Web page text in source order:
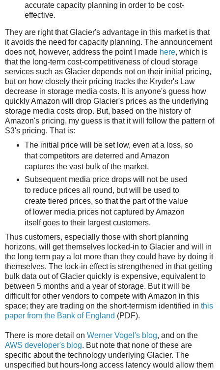
accurate capacity planning in order to be cost-
effective.
They are right that Glacier's advantage in this market is that
it avoids the need for capacity planning. The announcement
does not, however, address the point I made here, which is
that the long-term cost-competitiveness of cloud storage
services such as Glacier depends not on their initial pricing,
but on how closely their pricing tracks the Kryder's Law
decrease in storage media costs. It is anyone's guess how
quickly Amazon will drop Glacier's prices as the underlying
storage media costs drop. But, based on the history of
Amazon's pricing, my guess is that it will follow the pattern of
S3's pricing. That is:
The initial price will be set low, even at a loss, so
that competitors are deterred and Amazon
captures the vast bulk of the market.
Subsequent media price drops will not be used
to reduce prices all round, but will be used to
create tiered prices, so that the part of the value
of lower media prices not captured by Amazon
itself goes to their largest customers.
Thus customers, especially those with short planning
horizons, will get themselves locked-in to Glacier and will in
the long term pay a lot more than they could have by doing it
themselves. The lock-in effect is strengthened in that getting
bulk data out of Glacier quickly is expensive, equivalent to
between 5 months and a year of storage. But it will be
difficult for other vendors to compete with Amazon in this
space; they are trading on the short-termism identified in this
paper from the Bank of England (PDF).
There is more detail on Werner Vogel's blog, and on the
AWS developer's blog. But note that none of these are
specific about the technology underlying Glacier. The
unspecified but hours-long access latency would allow them